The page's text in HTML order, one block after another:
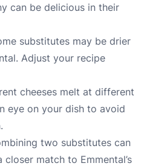
can be delicious in their
substitutes may be drier
Adjust your recipe
cheeses melt at different
eye on your dish to avoid
two substitutes can
match to Emmental’s